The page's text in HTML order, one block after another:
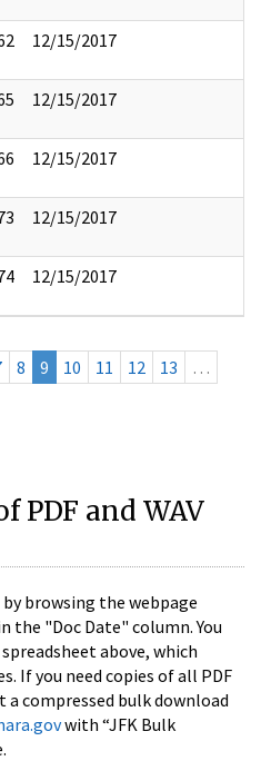
12/15/2017
12/15/2017
12/15/2017
12/15/2017
12/15/2017
8 9 10 11 12 13
…
PDF and WAV
by browsing the webpage
the "Doc Date" column. You
above, which
If you need copies of all PDF
a compressed bulk download
with “JFK Bulk